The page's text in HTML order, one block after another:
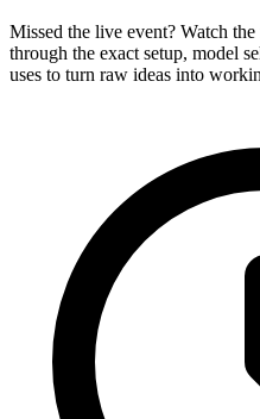
Missed the live event? Watch
through the exact setup, model
uses to turn raw ideas into